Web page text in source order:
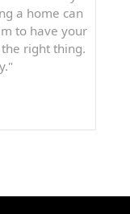
a home can
to have your
right thing.